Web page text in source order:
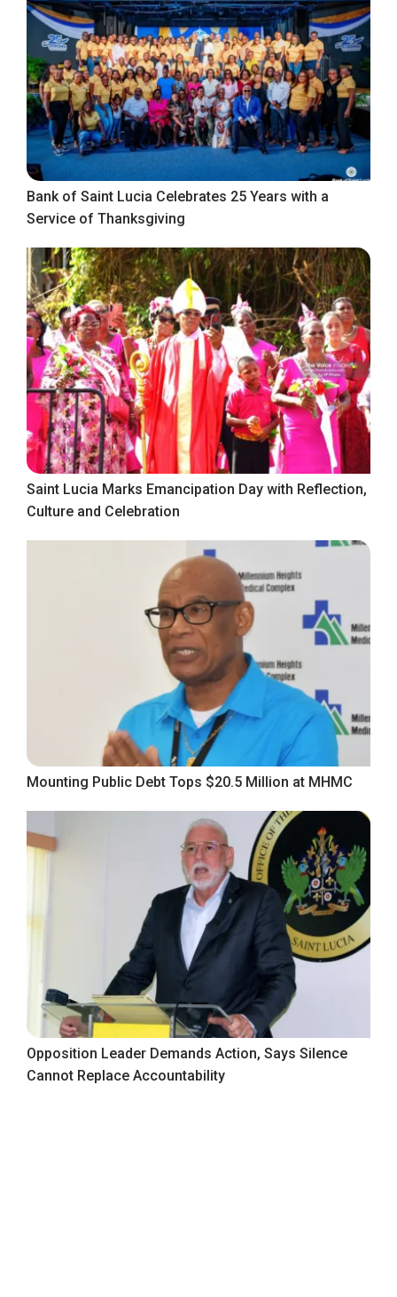
Bank of Saint Lucia Celebrates 25 Years with a
Service of Thanksgiving
Saint Lucia Marks Emancipation Day with Reflection,
Culture and Celebration
Mounting Public Debt Tops $20.5 Million at MHMC
Opposition Leader Demands Action, Says Silence
Cannot Replace Accountability